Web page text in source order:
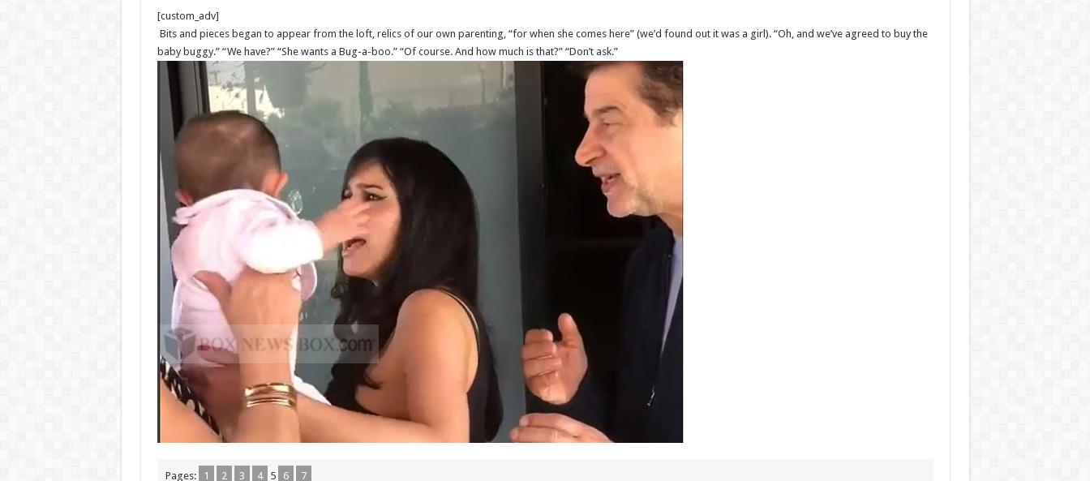
[custom_adv]
Bits and pieces began to appear from the loft, relics of our own parenting, “for when she comes here” (we’d found out it was a girl). “Oh, and we’ve agreed to buy the
baby buggy.” “We have?” “She wants a Bug-a-boo.” “Of course. And how much is that?” “Don’t ask.”
Pages: 1 2 3 4 5 6 7